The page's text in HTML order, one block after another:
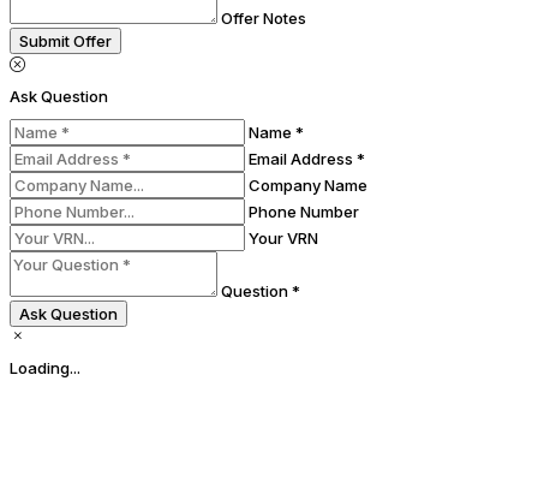
Offer Notes
Submit Offer
Ask Question
Name *
Email Address *
Company Name
Phone Number
Your VRN
Question *
Ask Question
Loading...